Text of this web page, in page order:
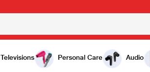
Televisions Personal Care Audio